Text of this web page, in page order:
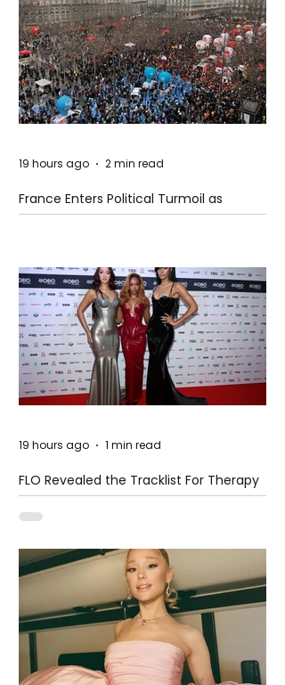
France Enters Political Turmoil as
Pension Reform Protests Return
19 hours ago 2 min read
FLO Revealed the Tracklist For Therapy
at The Club
19 hours ago 1 min read